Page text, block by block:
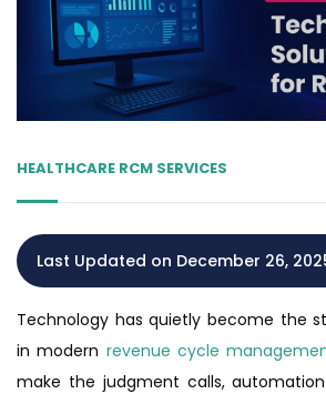
HEALTHCARE RCM SERVICES
Last Updated on December 26,
Technology has quietly become the
in modern revenue cycle
make the judgment calls,